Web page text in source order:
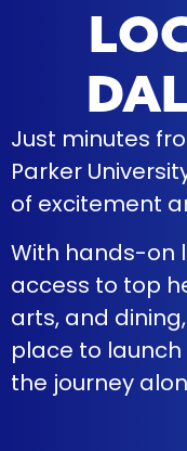
Just minutes
Parker
of excitement
With hands-on
access to top
arts, and
place to
the journey